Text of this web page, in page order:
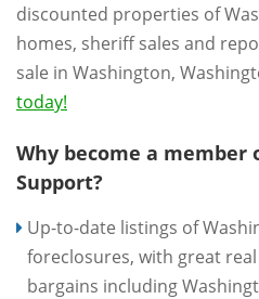
discounted properties of
homes, sheriff sales and
sale in Washington,
today!
Why become a member
Support?
Up-to-date listings of
foreclosures, with great
bargains including